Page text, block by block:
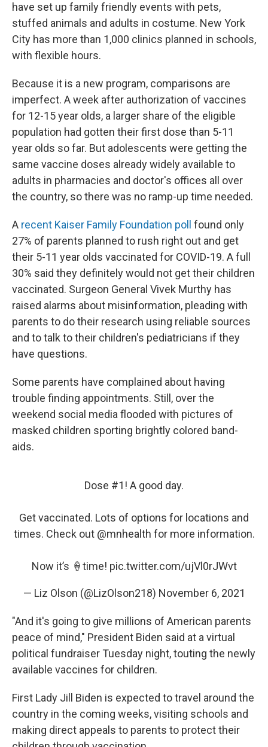
have set up family friendly events with pets,
stuffed animals and adults in costume. New York
City has more than 1,000 clinics planned in schools,
with flexible hours.
Because it is a new program, comparisons are
imperfect. A week after authorization of vaccines
for 12-15 year olds, a larger share of the eligible
population had gotten their first dose than 5-11
year olds so far. But adolescents were getting the
same vaccine doses already widely available to
adults in pharmacies and doctor's offices all over
the country, so there was no ramp-up time needed.
A recent Kaiser Family Foundation poll found only
27% of parents planned to rush right out and get
their 5-11 year olds vaccinated for COVID-19. A full
30% said they definitely would not get their children
vaccinated. Surgeon General Vivek Murthy has
raised alarms about misinformation, pleading with
parents to do their research using reliable sources
and to talk to their children's pediatricians if they
have questions.
Some parents have complained about having
trouble finding appointments. Still, over the
weekend social media flooded with pictures of
masked children sporting brightly colored band-
aids.
Dose #1! A good day.
Get vaccinated. Lots of options for locations and
times. Check out @mnhealth for more information.
Now it’s 🍦time! pic.twitter.com/ujVl0rJWvt
— Liz Olson (@LizOlson218) November 6, 2021
"And it's going to give millions of American parents
peace of mind," President Biden said at a virtual
political fundraiser Tuesday night, touting the newly
available vaccines for children.
First Lady Jill Biden is expected to travel around the
country in the coming weeks, visiting schools and
making direct appeals to parents to protect their